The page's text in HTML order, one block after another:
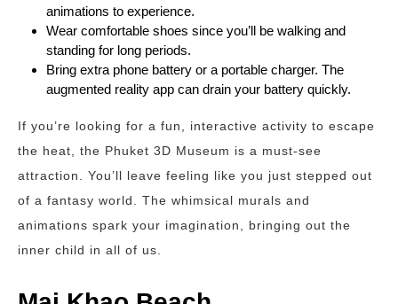
animations to experience.
Wear comfortable shoes since you’ll be walking and
standing for long periods.
Bring extra phone battery or a portable charger. The
augmented reality app can drain your battery quickly.
If you’re looking for a fun, interactive activity to escape
the heat, the Phuket 3D Museum is a must-see
attraction. You’ll leave feeling like you just stepped out
of a fantasy world. The whimsical murals and
animations spark your imagination, bringing out the
inner child in all of us.